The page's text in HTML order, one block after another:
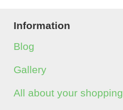
Information
Blog
Gallery
All about your shopping